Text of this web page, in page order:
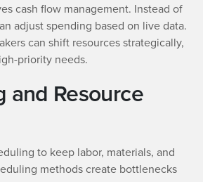
cash flow management. Instead of
adjust spending based on live data.
can shift resources strategically,
priority needs.
and Resource
to keep labor, materials, and
methods create bottlenecks